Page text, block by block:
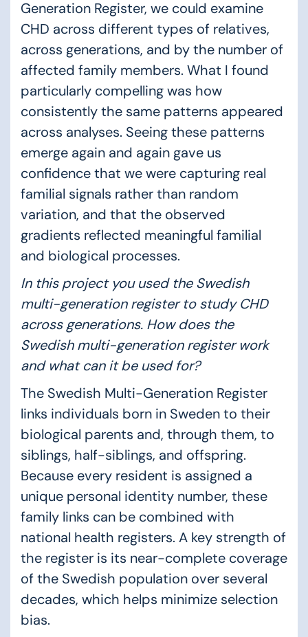
Generation Register, we could examine
CHD across different types of relatives,
across generations, and by the number of
affected family members. What I found
particularly compelling was how
consistently the same patterns appeared
across analyses. Seeing these patterns
emerge again and again gave us
confidence that we were capturing real
familial signals rather than random
variation, and that the observed
gradients reflected meaningful familial
and biological processes.
In this project you used the Swedish
multi-generation register to study CHD
across generations. How does the
Swedish multi-generation register work
and what can it be used for?
The Swedish Multi-Generation Register
links individuals born in Sweden to their
biological parents and, through them, to
siblings, half-siblings, and offspring.
Because every resident is assigned a
unique personal identity number, these
family links can be combined with
national health registers. A key strength of
the register is its near-complete coverage
of the Swedish population over several
decades, which helps minimize selection
bias.